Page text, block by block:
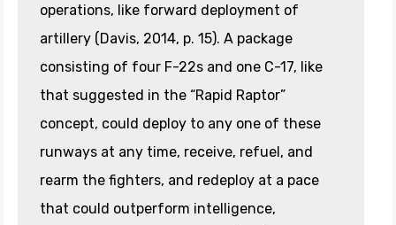
operations, like forward deployment of
artillery (Davis, 2014, p. 15). A package
consisting of four F-22s and one C-17, like
that suggested in the “Rapid Raptor”
concept, could deploy to any one of these
runways at any time, receive, refuel, and
rearm the fighters, and redeploy at a pace
that could outperform intelligence,